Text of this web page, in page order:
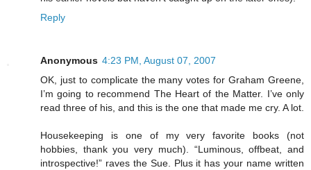
Reply
Anonymous 4:23 PM, August 07, 2007
OK, just to complicate the many votes for Graham Greene,
I’m going to recommend The Heart of the Matter. I’ve only
read three of his, and this is the one that made me cry. A lot.
Housekeeping is one of my very favorite books (not
hobbies, thank you very much). “Luminous, offbeat, and
introspective!” raves the Sue. Plus it has your name written